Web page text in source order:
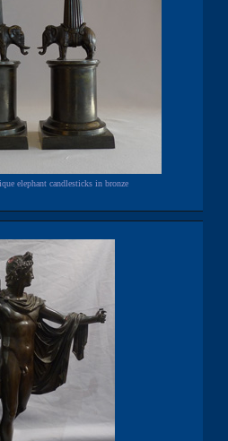
elephant candlesticks in bronze